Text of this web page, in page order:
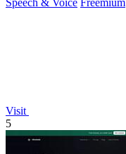
Speech & Voice Freemium
Visit
5